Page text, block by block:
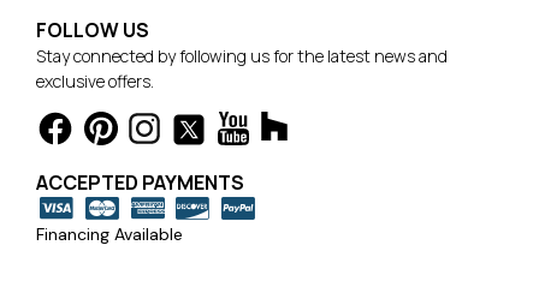
FOLLOW US
Stay connected by following us for the latest news and
exclusive offers.
ACCEPTED PAYMENTS
Financing Available